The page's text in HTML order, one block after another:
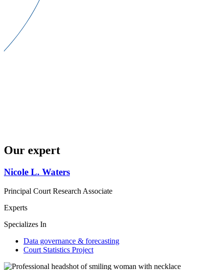
Our expert
Nicole L. Waters
Principal Court Research Associate
Experts
Specializes In
Data governance & forecasting
Court Statistics Project